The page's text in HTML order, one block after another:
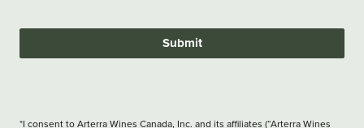
Submit
*I consent to Arterra Wines Canada, Inc. and its affiliates (“Arterra Wines